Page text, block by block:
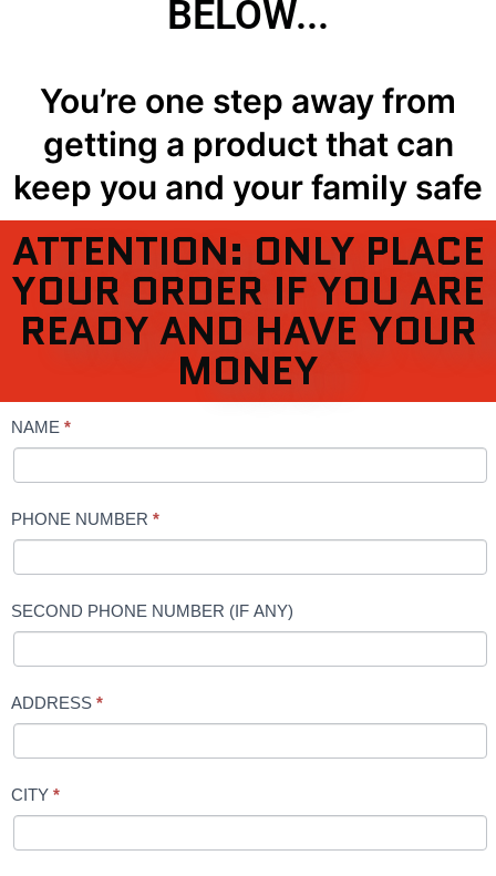
BELOW...
You’re one step away from
getting a product that can
keep you and your family safe
ATTENTION: ONLY PLACE
YOUR ORDER IF YOU ARE
READY AND HAVE YOUR
MONEY
TASER
NAME *
PHONE NUMBER *
SECOND PHONE NUMBER (IF ANY)
ADDRESS *
CITY *